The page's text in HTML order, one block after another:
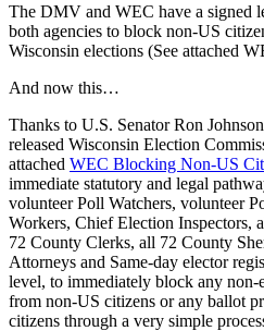
The DMV and WEC have a signed
both agencies to block non-US
Wisconsin elections (See attached
And now this…
Thanks to U.S. Senator Ron
released Wisconsin Election
attached WEC Blocking Non-US
immediate statutory and legal
volunteer Poll Watchers, volunteer
Workers, Chief Election Inspectors,
72 County Clerks, all 72 County
Attorneys and Same-day elector
level, to immediately block any non-
from non-US citizens or any ballot
citizens through a very simple